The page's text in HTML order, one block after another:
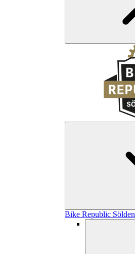
Bike Republic Sölden